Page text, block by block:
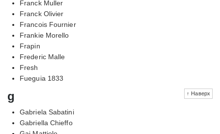
Franck Muller
Franck Olivier
Francois Fournier
Frankie Morello
Frapin
Frederic Malle
Fresh
Fueguia 1833
↑ Наверх
g
Gabriela Sabatini
Gabriella Chieffo